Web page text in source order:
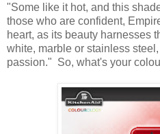
"Some like it hot, and this
those who are confident,
heart, as its beauty harnesses
white, marble or stainless
passion." So, what's your